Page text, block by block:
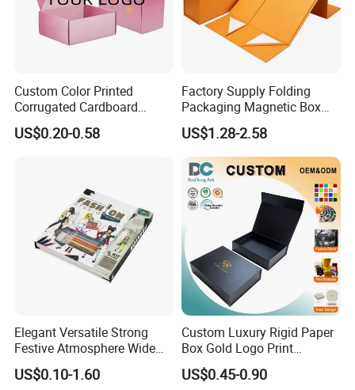
Custom Color Printed
Corrugated Cardboard
Paper Shoes T-Shirt
Clothing Packaging
US$0.20-0.58
Factory Supply Folding
Packaging Magnetic Box
Custom Rigid Gift Paper
Box
US$1.28-2.58
Elegant Versatile Strong
Festive Atmosphere Wide
Specification Range
Cardboard Paper Gift
US$0.10-1.60
Custom Luxury Rigid Paper
Box Gold Logo Print
Packaging Magnetic Gift
Boxes with EVA Foam Insert
US$0.45-0.90